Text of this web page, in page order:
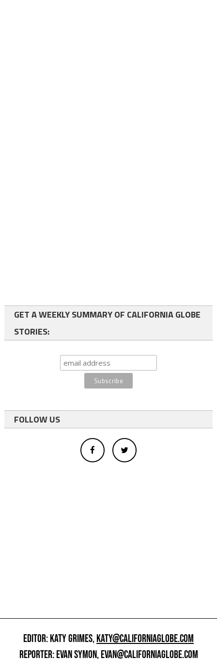
GET A WEEKLY SUMMARY OF CALIFORNIA GLOBE
STORIES:
FOLLOW US
EDITOR: KATY GRIMES,KATY@CALIFORNIAGLOBE.COM
REPORTER: EVAN SYMON,EVAN@CALIFORNIAGLOBE.COM